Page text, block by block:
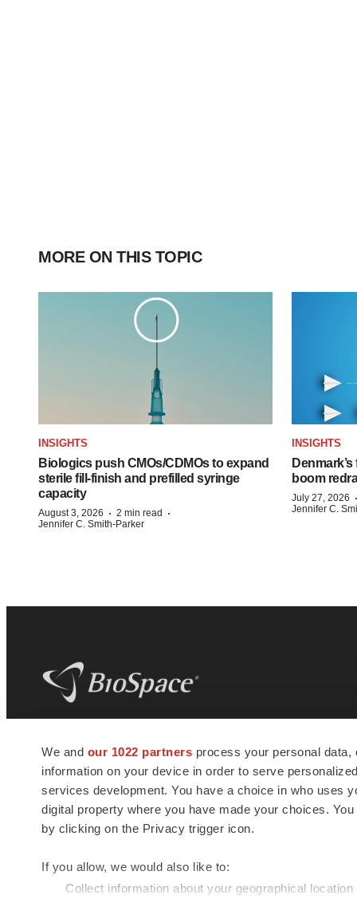
We and our 1022 partners process your personal
information on your device in order to serve
services development. You have a choice in who uses
digital property where you have made your choices.
by clicking on the Privacy trigger icon.
If you allow, we would also like to:
Collect information about your geographical
MORE ON THIS TOPIC
INSIGHTS
Biologics push CMOs/CDMOs to expand
sterile fill-finish and prefilled syringe
capacity
August 3, 2026 · 2 min read ·
Jennifer C. Smith-Parker
INSIGHTS
boom
July 27, 2026 ·
Jennifer C.
news and jobs. We provide essential
insights, opportunities and tools to
connect innovative organizations and
talented professionals who advance
health and quality of life across the globe.